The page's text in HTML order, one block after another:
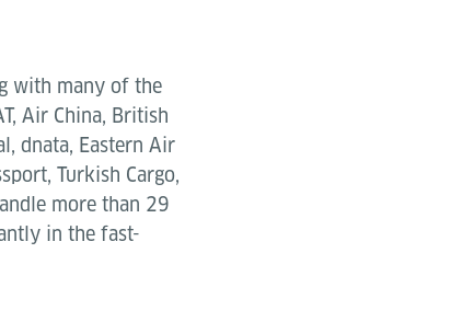
with many of the
Air China, British
dnata, Eastern Air
Turkish Cargo,
more than 29
in the fast-